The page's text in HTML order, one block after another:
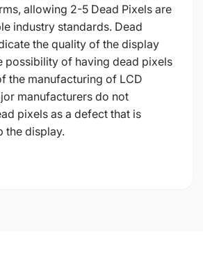
allowing 2-5 Dead Pixels are
industry standards. Dead
the quality of the display
possibility of having dead pixels
the manufacturing of LCD
manufacturers do not
pixels as a defect that is
the display.